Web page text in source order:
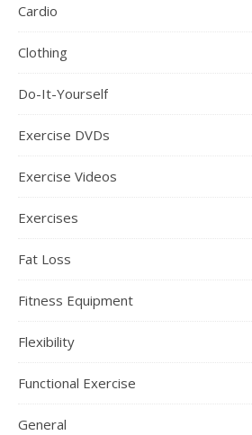
Cardio
Clothing
Do-It-Yourself
Exercise DVDs
Exercise Videos
Exercises
Fat Loss
Fitness Equipment
Flexibility
Functional Exercise
General